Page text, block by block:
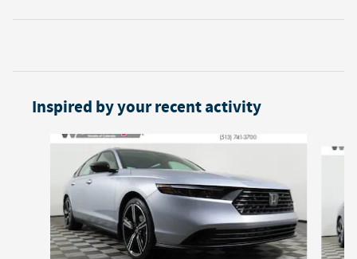
Inspired by your recent activity
Slide 1 of 6